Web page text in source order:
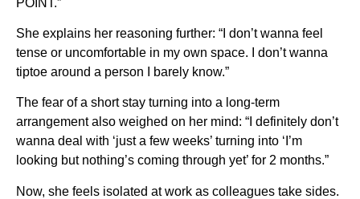
She explains her reasoning further: “I don’t wanna feel
tense or uncomfortable in my own space. I don’t wanna
tiptoe around a person I barely know.”
The fear of a short stay turning into a long-term
arrangement also weighed on her mind: “I definitely don’t
wanna deal with ‘just a few weeks’ turning into ‘I’m
looking but nothing’s coming through yet’ for 2 months.”
Now, she feels isolated at work as colleagues take sides.